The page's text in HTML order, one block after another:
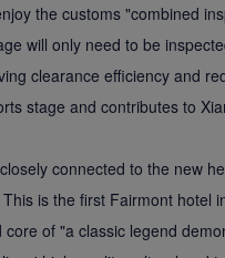
the customs "combined
will only need to be
clearance efficiency and
stage and contributes to
connected to the new
is the first Fairmont hotel
of "a classic legend